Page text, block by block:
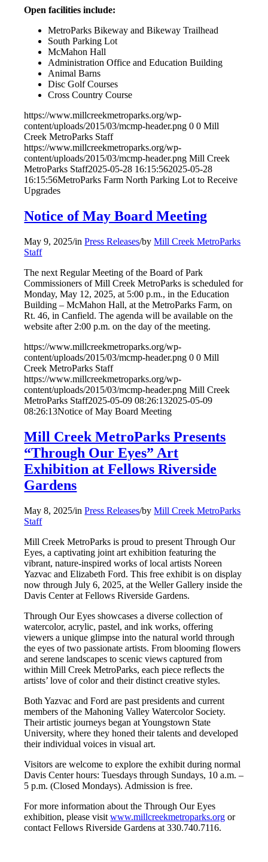
Open facilities include:
MetroParks Bikeway and Bikeway Trailhead
South Parking Lot
McMahon Hall
Administration Office and Education Building
Animal Barns
Disc Golf Courses
Cross Country Course
https://www.millcreekmetroparks.org/wp-
content/uploads/2015/03/mcmp-header.png 0 0 Mill
Creek MetroParks Staff
https://www.millcreekmetroparks.org/wp-
content/uploads/2015/03/mcmp-header.png Mill Creek
MetroParks Staff2025-05-28 16:15:562025-05-28
16:15:56MetroParks Farm North Parking Lot to Receive
Upgrades
Notice of May Board Meeting
May 9, 2025/inPress Releases/byMill Creek MetroParks
Staff
The next Regular Meeting of the Board of Park
Commissioners of Mill Creek MetroParks is scheduled for
Monday, May 12, 2025, at 5:00 p.m., in the Education
Building – McMahon Hall, at the MetroParks Farm, on
Rt. 46, in Canfield. The agenda will be available on the
website after 2:00 p.m. on the day of the meeting.
https://www.millcreekmetroparks.org/wp-
content/uploads/2015/03/mcmp-header.png 0 0 Mill
Creek MetroParks Staff
https://www.millcreekmetroparks.org/wp-
content/uploads/2015/03/mcmp-header.png Mill Creek
MetroParks Staff2025-05-09 08:26:132025-05-09
08:26:13Notice of May Board Meeting
Mill Creek MetroParks Presents
“Through Our Eyes” Art
Exhibition at Fellows Riverside
Gardens
May 8, 2025/inPress Releases/byMill Creek MetroParks
Staff
Mill Creek MetroParks is proud to present Through Our
Eyes, a captivating joint art exhibition featuring the
vibrant, nature-inspired works of local artists Noreen
Yazvac and Elizabeth Ford. This free exhibit is on display
now through July 6, 2025, at the Weller Gallery inside the
Davis Center at Fellows Riverside Gardens.
Through Our Eyes showcases a diverse collection of
watercolor, acrylic, pastel, and ink works, offering
viewers a unique glimpse into the natural world through
the eyes of two passionate artists. From blooming flowers
and serene landscapes to scenic views captured from
within Mill Creek MetroParks, each piece reflects the
artists’ love of color and their distinct creative styles.
Both Yazvac and Ford are past presidents and current
members of the Mahoning Valley Watercolor Society.
Their artistic journeys began at Youngstown State
University, where they honed their talents and developed
their individual voices in visual art.
Visitors are welcome to explore the exhibit during normal
Davis Center hours: Tuesdays through Sundays, 10 a.m. –
5 p.m. (Closed Mondays). Admission is free.
For more information about the Through Our Eyes
exhibition, please visitwww.millcreekmetroparks.org or
contact Fellows Riverside Gardens at 330.740.7116.